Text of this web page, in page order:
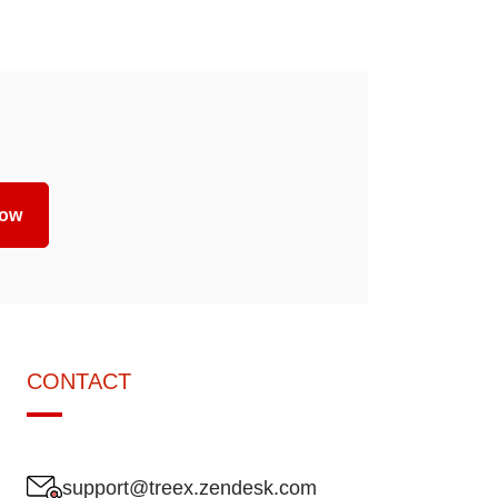
CONTACT
support@treex.zendesk.com